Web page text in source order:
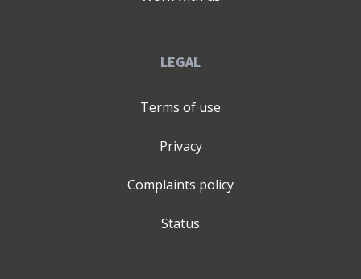
LEGAL
Terms of use
Privacy
Complaints policy
Status